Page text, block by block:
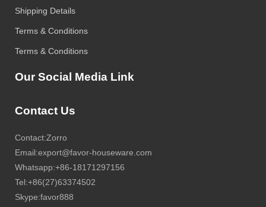
Shipping Details
Terms & Conditions
Terms & Conditions
Our Social Media Link
Contact Us
Contact:Zorro
Email:export@favor-houseware.com
Whatsapp:+86-18171297156
Tel:+86(27)63374502
Skype:favor888